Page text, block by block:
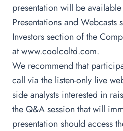
presentation will be
Presentations and Webcasts
Investors section of the
atwww.coolcoltd.com.
We recommend that
call via the listen-only live
side analysts interested in
the Q&A session that will
presentation should access